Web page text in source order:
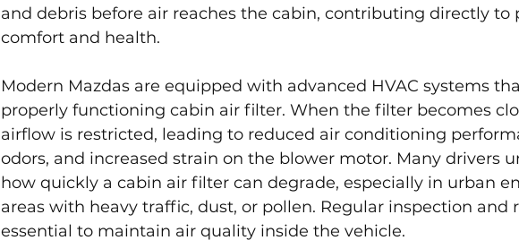
and debris before air reaches the cabin, contributing directly to
comfort and health.
Modern Mazdas are equipped with advanced HVAC systems
properly functioning cabin air filter. When the filter becomes
airflow is restricted, leading to reduced air conditioning
odors, and increased strain on the blower motor. Many drivers
how quickly a cabin air filter can degrade, especially in urban
areas with heavy traffic, dust, or pollen. Regular inspection and
essential to maintain air quality inside the vehicle.